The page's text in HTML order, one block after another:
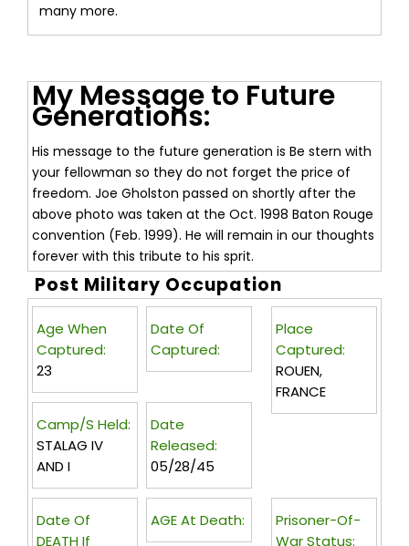
many more.
My Message to Future
Generations:
His message to the future generation is Be stern with
your fellowman so they do not forget the price of
freedom. Joe Gholston passed on shortly after the
above photo was taken at the Oct. 1998 Baton Rouge
convention (Feb. 1999). He will remain in our thoughts
forever with this tribute to his sprit.
Post Military Occupation
Age When
Captured:
23
Date Of
Captured:
Place
Captured:
ROUEN,
FRANCE
Camp/s Held:
STALAG IV
AND I
Date
Released:
05/28/45
Prisoner-Of-
War Status:
Date Of
DEATH If
AGE At Death: